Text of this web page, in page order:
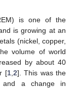
is one of the
is growing at an
(nickel, copper,
volume of world
by about 40
[1, 2]. This was the
and a change in